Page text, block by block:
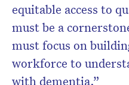
equitable access to
must be a
must focus on
workforce to
with dementia.”